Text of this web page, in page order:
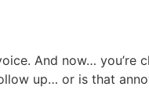
And now… you’re
up… or is that